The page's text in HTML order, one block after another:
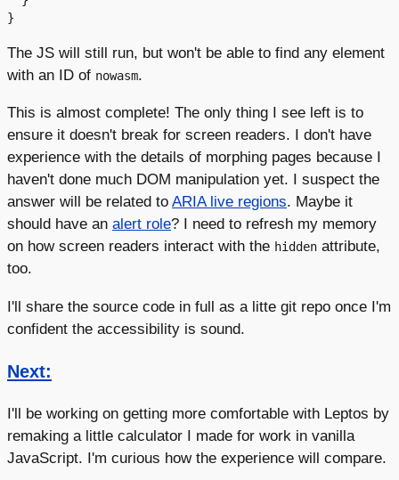
The JS will still run, but won't be able to find any element
with an ID of nowasm.
This is almost complete! The only thing I see left is to
ensure it doesn't break for screen readers. I don't have
experience with the details of morphing pages because I
haven't done much DOM manipulation yet. I suspect the
answer will be related to ARIA live regions. Maybe it
should have an alert role? I need to refresh my memory
on how screen readers interact with the hidden attribute,
too.
I'll share the source code in full as a litte git repo once I'm
confident the accessibility is sound.
Next:
I'll be working on getting more comfortable with Leptos by
remaking a little calculator I made for work in vanilla
JavaScript. I'm curious how the experience will compare.